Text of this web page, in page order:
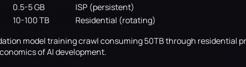
0.5-5 GB
ISP (persistent)
10-100 TB
Residential (rotating)
model training crawl consuming 50TB through residential
of AI development.